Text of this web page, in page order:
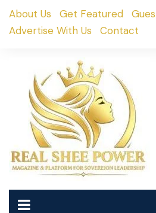
SkipAbout Us Get Featured
Advertise With Us
Contact